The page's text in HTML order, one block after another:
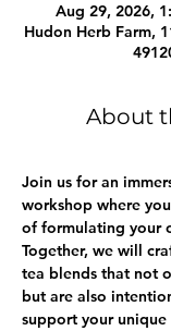
Aug 29, 2026,
Hudon Herb Farm,
About
Join us for an
workshop where
of formulating your
Together, we will
tea blends that not
but are also
support your unique